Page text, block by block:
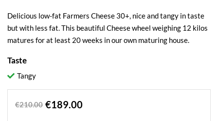
Delicious low-fat Farmers Cheese 30+, nice and tangy in taste
but with less fat. This beautiful Cheese wheel weighing 12 kilos
matures for at least 20 weeks in our own maturing house.
Taste
Tangy
€210.00 €189.00